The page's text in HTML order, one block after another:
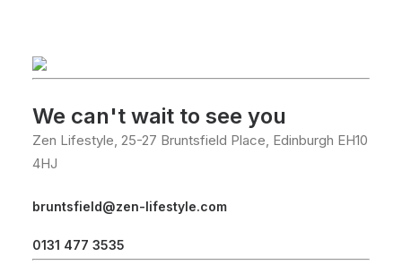
We can't wait to see you
Zen Lifestyle, 25-27 Bruntsfield Place, Edinburgh EH10
4HJ
bruntsfield@zen-lifestyle.com
0131 477 3535